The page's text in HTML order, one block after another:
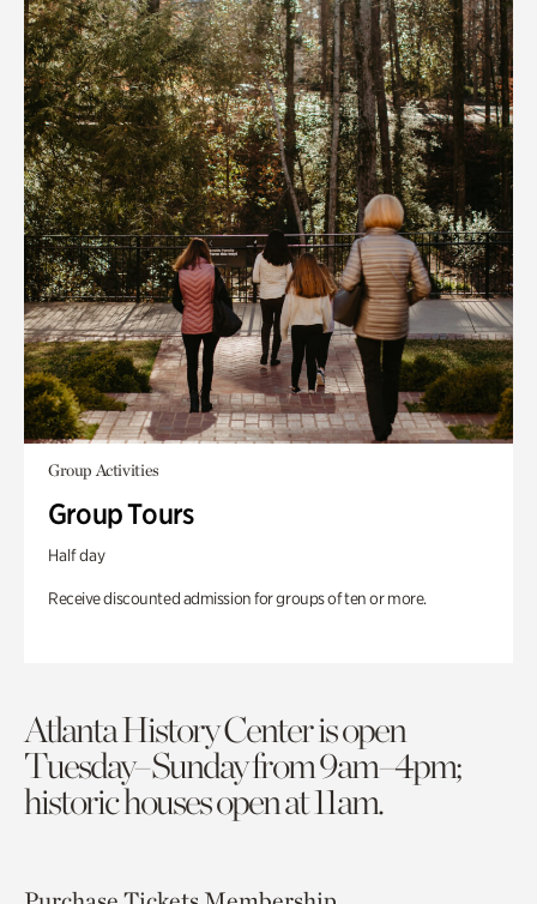
Group Activities
Group Tours
Half day
Receive discounted admission for groups of ten or more.
Atlanta History Center is open
Tuesday–Sunday from 9am–4pm;
historic houses open at 11am.